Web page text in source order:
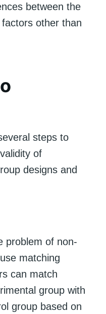
between the
other than
steps to
of
designs and
problem of non-
matching
can match
group with
group based on